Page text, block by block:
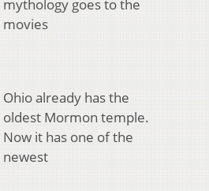
mythology goes to the
movies
Ohio already has the
oldest Mormon temple.
Now it has one of the
newest